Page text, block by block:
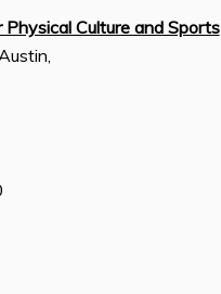
Culture and Sports